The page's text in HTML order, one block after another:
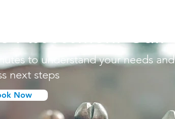
Assessment Call
to understand your needs and
next steps
Now